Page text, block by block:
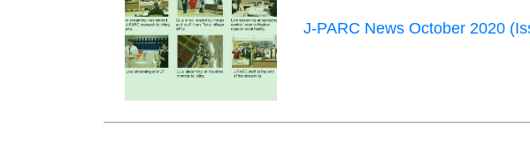
J-PARC News October 2020